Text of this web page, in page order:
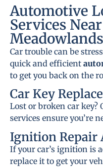
Automotive
Services
Car trouble can be
quick and efficient
to get you back on the
Car Key
Lost or broken car key?
services ensure you’re
Ignition Repair
If your car’s ignition is
replace it to get your